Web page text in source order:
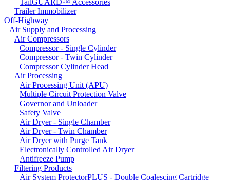
Trailer Immobilizer
Off-Highway
Air Supply and Processing
Air Compressors
Compressor - Single Cylinder
Compressor - Twin Cylinder
Compressor Cylinder Head
Air Processing
Air Processing Unit (APU)
Multiple Circuit Protection Valve
Governor and Unloader
Safety Valve
Air Dryer - Single Chamber
Air Dryer - Twin Chamber
Air Dryer with Purge Tank
Electronically Controlled Air Dryer
Antifreeze Pump
Filtering Products
Air System ProtectorPLUS - Double Coalescing Cartridge